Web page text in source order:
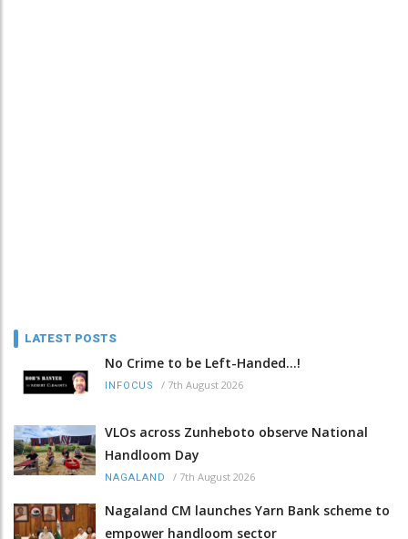
LATEST POSTS
No Crime to be Left-Handed...!
INFOCUS / 7th August 2026
VLOs across Zunheboto observe National
Handloom Day
NAGALAND / 7th August 2026
Nagaland CM launches Yarn Bank scheme to
empower handloom sector